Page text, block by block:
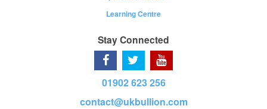
Learning Centre
Stay Connected
01902 623 256
contact@ukbullion.com